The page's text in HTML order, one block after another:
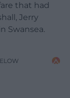
that had
Jerry
Swansea.